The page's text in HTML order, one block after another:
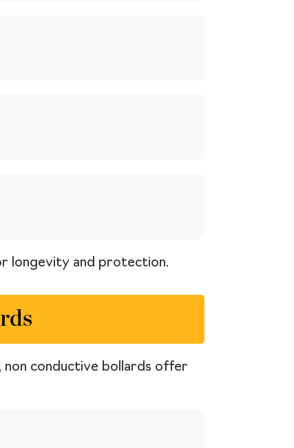
longevity and protection.
non conductive bollards offer